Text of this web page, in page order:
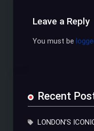
Leave a Reply
You must be
Recent
LONDON’S